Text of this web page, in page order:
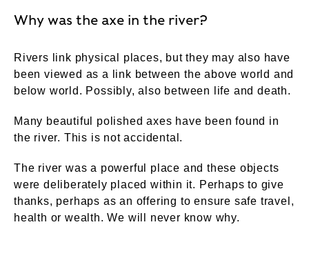
Why was the axe in the river?
Rivers link physical places, but they may also have
been viewed as a link between the above world and
below world. Possibly, also between life and death.
Many beautiful polished axes have been found in
the river. This is not accidental.
The river was a powerful place and these objects
were deliberately placed within it. Perhaps to give
thanks, perhaps as an offering to ensure safe travel,
health or wealth. We will never know why.